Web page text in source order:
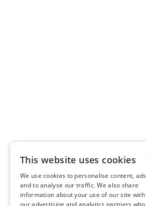
This website uses cookies
We use cookies to personalise content, ads
and to analyse our traffic. We also share
information about your use of our site with
our advertising and analytics partners who